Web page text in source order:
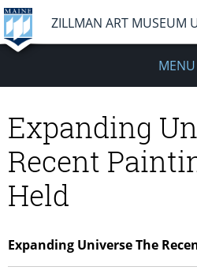
ZILLMAN ART MUSEUM
MENU
Expanding
Recent
Held
Expanding Universe The